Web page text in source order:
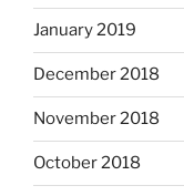
January 2019
December 2018
November 2018
October 2018